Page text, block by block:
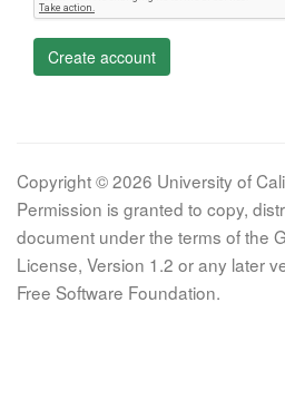
Create account
Copyright © 2026 University of
Permission is granted to copy,
document under the terms of the
License, Version 1.2 or any later
Free Software Foundation.